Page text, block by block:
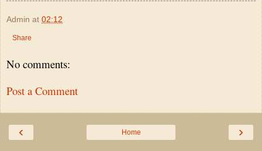
Admin at 02:12
Share
No comments:
Post a Comment
‹ ›
Home